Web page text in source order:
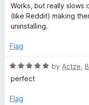
u
t
o
5
d
5
o
t
f
a
e
2
u
o
f
Works, but really slows
(like Reddit) making
uninstalling.
Flag
R
a
e
by Actze
perfect
Flag